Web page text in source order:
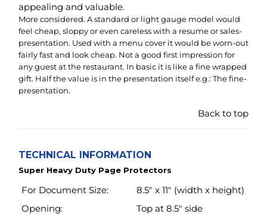
presentation.
Back to top
TECHNICAL INFORMATION
Super Heavy Duty Page Protectors
1/4" apart (center to
center)
Material:
Archival safe
polypropylene including
white strip.